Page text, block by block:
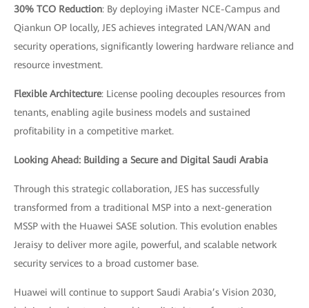
30% TCO Reduction: By deploying iMaster NCE-Campus and
Qiankun OP locally, JES achieves integrated LAN/WAN and
security operations, significantly lowering hardware reliance and
resource investment.
Flexible Architecture: License pooling decouples resources from
tenants, enabling agile business models and sustained
profitability in a competitive market.
Looking Ahead: Building a Secure and Digital Saudi Arabia
Through this strategic collaboration, JES has successfully
transformed from a traditional MSP into a next-generation
MSSP with the Huawei SASE solution. This evolution enables
Jeraisy to deliver more agile, powerful, and scalable network
security services to a broad customer base.
Huawei will continue to support Saudi Arabia’s Vision 2030,